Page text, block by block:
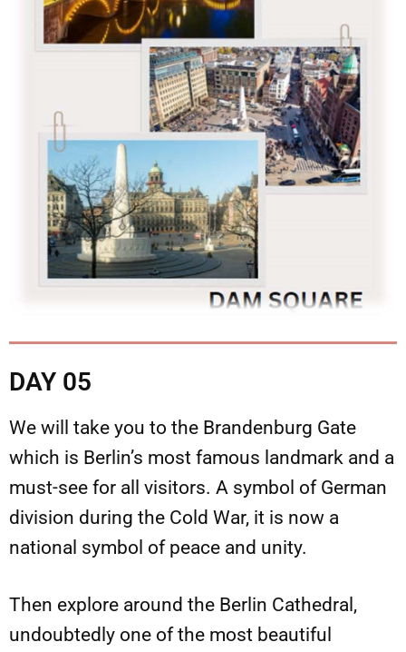
DAY 05
We will take you to the Brandenburg Gate
which is Berlin’s most famous landmark and a
must-see for all visitors. A symbol of German
division during the Cold War, it is now a
national symbol of peace and unity.
Then explore around the Berlin Cathedral,
undoubtedly one of the most beautiful